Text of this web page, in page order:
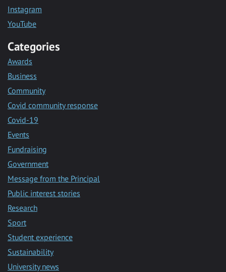
Instagram
YouTube
Categories
Awards
Business
Community
Covid community response
Covid-19
Events
Fundraising
Government
Message from the Principal
Public interest stories
Research
Sport
Student experience
Sustainability
University news